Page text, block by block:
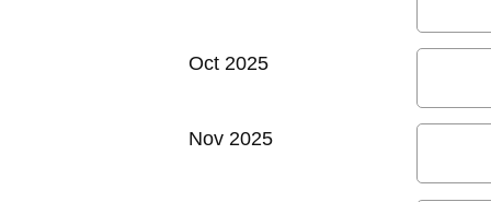
Oct 2025
Nov 2025